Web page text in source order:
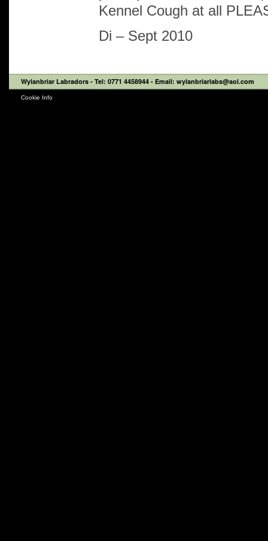
Kennel Cough at all
Di – Sept 2010
Wylanbriar Labradors - Tel: 0771 4458944 - Email: wylanbriarlabs@aol.com
Cookie Info